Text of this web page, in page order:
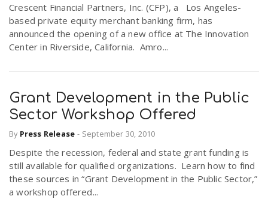
Crescent Financial Partners, Inc. (CFP), a Los Angeles-
based private equity merchant banking firm, has
announced the opening of a new office at The Innovation
Center in Riverside, California. Amro...
Grant Development in the Public
Sector Workshop Offered
By Press Release - September 30, 2010
Despite the recession, federal and state grant funding is
still available for qualified organizations. Learn how to find
these sources in “Grant Development in the Public Sector,”
a workshop offered...